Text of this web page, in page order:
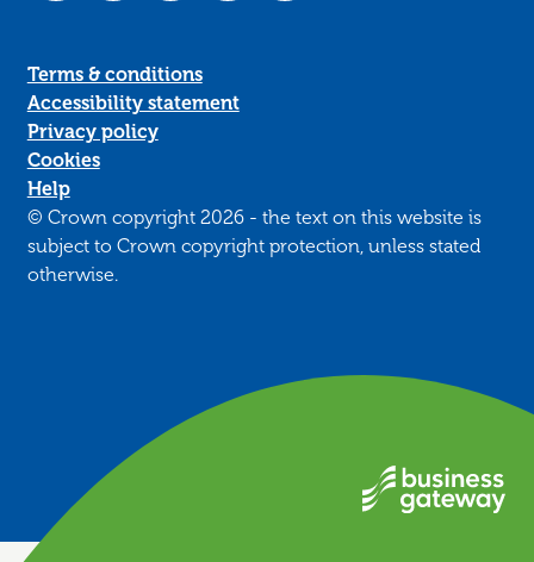
Terms & conditions
Accessibility statement
Privacy policy
Cookies
Help
© Crown copyright 2026 - the text on this website is
subject to Crown copyright protection, unless stated
otherwise.